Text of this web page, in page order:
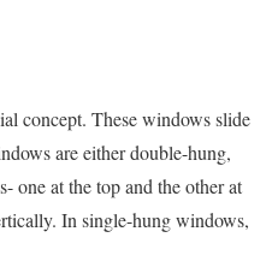
concept. These windows slide
are either double-hung,
one at the top and the other at
In single-hung windows,